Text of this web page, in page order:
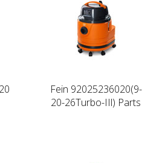
Fein 92025236020(9-
20-26Turbo-IIl) Parts